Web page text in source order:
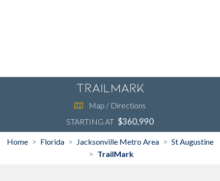
TrailMark
Map / Directions
STARTING AT $360,990
Home > Florida > Jacksonville Metro Area > St Augustine
> TrailMark